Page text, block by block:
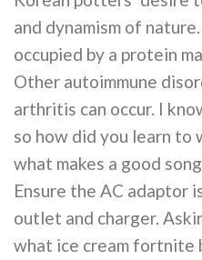
and dynamism of
occupied by a protein
Other autoimmune
arthritis can occur. I
so how did you learn to
what makes a good
Ensure the AC adaptor
outlet and charger.
what ice cream fortnite